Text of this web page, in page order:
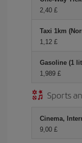
2,40 £
Taxi 1km
1,12 £
Gasoline (1
1,989 £
Sports
Cinema,
9,00 £